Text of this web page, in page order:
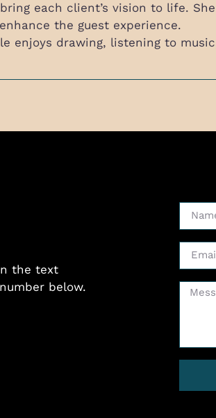
each client’s vision to life.
the guest experience.
enjoys drawing, listening to
the text
below.